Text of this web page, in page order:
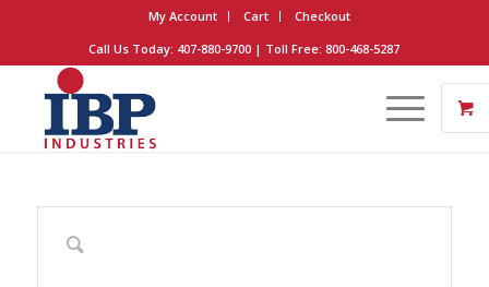
My Account Cart
Checkout
Call Us Today: 407-880-9700 | Toll Free: 800-468-5287